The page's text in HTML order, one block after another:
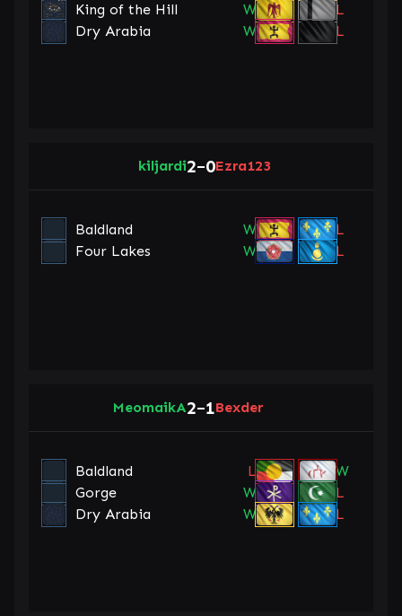
King of the Hill
W
L
Dry Arabia
W L
kiljardi2–0Ezra123
Baldland W
L
Four Lakes
W L
MeomaikA2–1Bexder
Baldland L
W
Gorge
W
L
Dry Arabia
W L